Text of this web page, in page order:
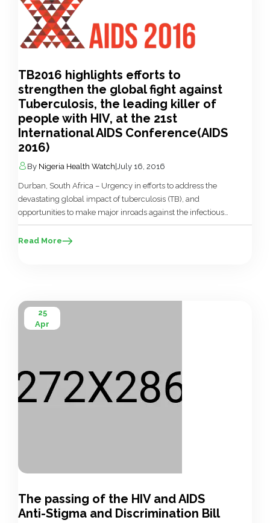
TB2016 highlights efforts to
strengthen the global fight against
Tuberculosis, the leading killer of
people with HIV, at the 21st
International AIDS Conference(AIDS
2016)
By Nigeria Health Watch July 16, 2016
Durban, South Africa – Urgency in efforts to address the
devastating global impact of tuberculosis (TB), and
opportunities to make major inroads against the infectious
disease, are being featured at TB2016, a two-day conference
dedicated exclusively to TB, immediately preceding AIDS
Read More
25
Apr
The passing of the HIV and AIDS
Anti-Stigma and Discrimination Bill